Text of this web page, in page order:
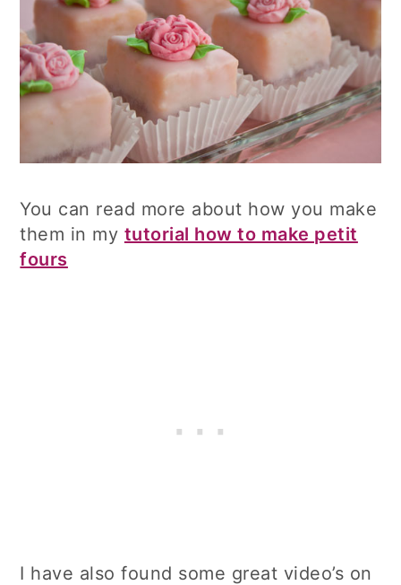
You can read more about how you make
them in my tutorial how to make petit
fours
I have also found some great video’s on